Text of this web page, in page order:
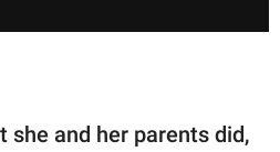
she and her parents did,